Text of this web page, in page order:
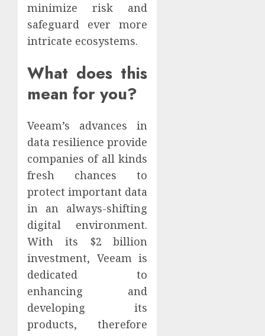
minimize risk and
safeguard ever more
intricate ecosystems.
What does this
mean for you?
Veeam’s advances in
data resilience provide
companies of all kinds
fresh chances to
protect important data
in an always-shifting
digital environment.
With its $2 billion
investment, Veeam is
dedicated to
enhancing and
developing its
products, therefore